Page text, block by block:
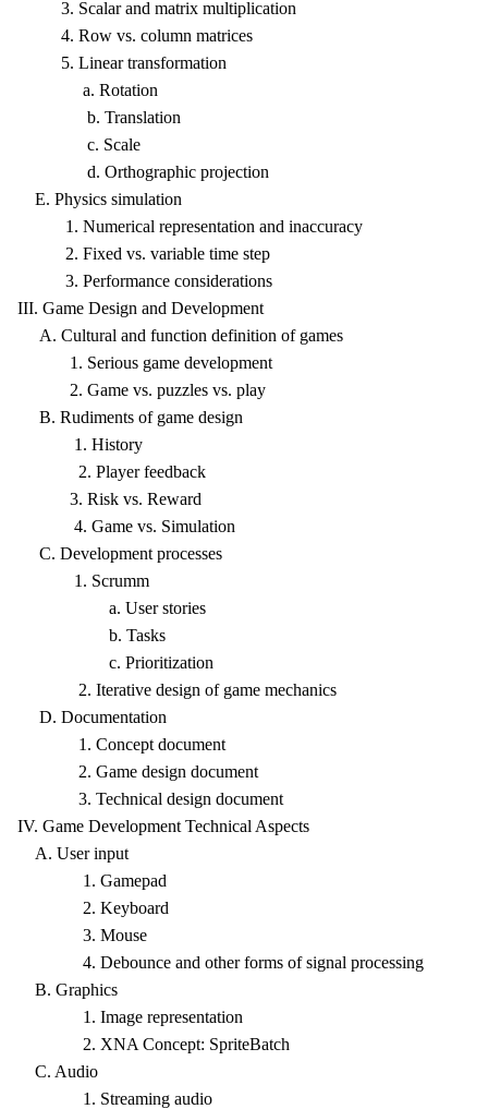
3. Scalar and matrix multiplication
4. Row vs. column matrices
5. Linear transformation
a. Rotation
b. Translation
c. Scale
d. Orthographic projection
E. Physics simulation
1. Numerical representation and inaccuracy
2. Fixed vs. variable time step
3. Performance considerations
III. Game Design and Development
A. Cultural and function definition of games
1. Serious game development
2. Game vs. puzzles vs. play
B. Rudiments of game design
1. History
2. Player feedback
3. Risk vs. Reward
4. Game vs. Simulation
C. Development processes
1. Scrumm
a. User stories
b. Tasks
c. Prioritization
2. Iterative design of game mechanics
D. Documentation
1. Concept document
2. Game design document
3. Technical design document
IV. Game Development Technical Aspects
A. User input
1. Gamepad
2. Keyboard
3. Mouse
4. Debounce and other forms of signal processing
B. Graphics
1. Image representation
2. XNA Concept: SpriteBatch
C. Audio
1. Streaming audio